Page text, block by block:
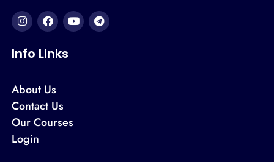
Info Links
About Us
Contact Us
Our Courses
Login